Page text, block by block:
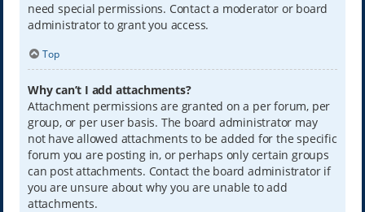
need special permissions. Contact a moderator or board
administrator to grant you access.
Top
Why can’t I add attachments?
Attachment permissions are granted on a per forum, per
group, or per user basis. The board administrator may
not have allowed attachments to be added for the specific
forum you are posting in, or perhaps only certain groups
can post attachments. Contact the board administrator if
you are unsure about why you are unable to add
attachments.